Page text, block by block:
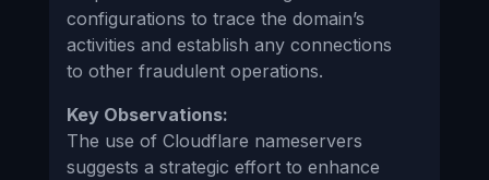
configurations to trace the domain’s
activities and establish any connections
to other fraudulent operations.
Key Observations:
The use of Cloudflare nameservers
suggests a strategic effort to enhance